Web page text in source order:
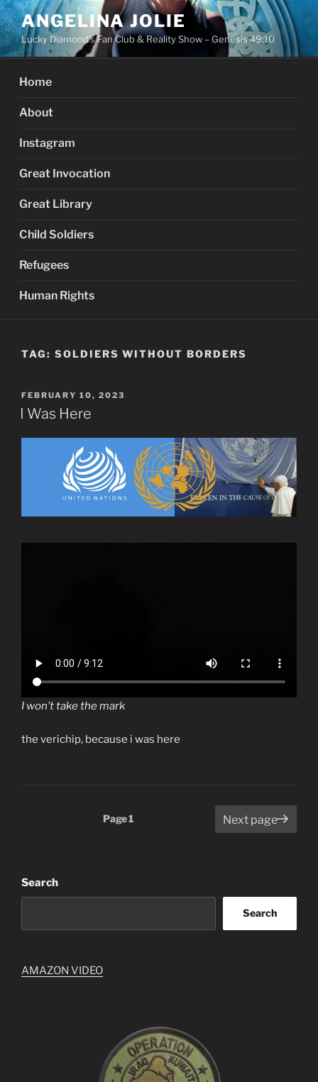
Skip
to
content
ANGELINA JOLIE
Lucky Diamond's Fan Club & Reality Show – Genesis 49:10
Home
About
Instagram
Great Invocation
Great Library
Child Soldiers
Refugees
Human Rights
TAG: SOLDIERS WITHOUT BORDERS
POSTED
ON
FEBRUARY 10, 2023
I Was Here
I won’t take the mark
the verichip, because i was here
Page1 Next page
Search
Search
AMAZON VIDEO